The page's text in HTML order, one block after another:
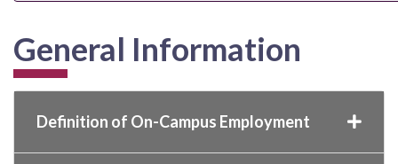
General Information
Definition of On-Campus Employment